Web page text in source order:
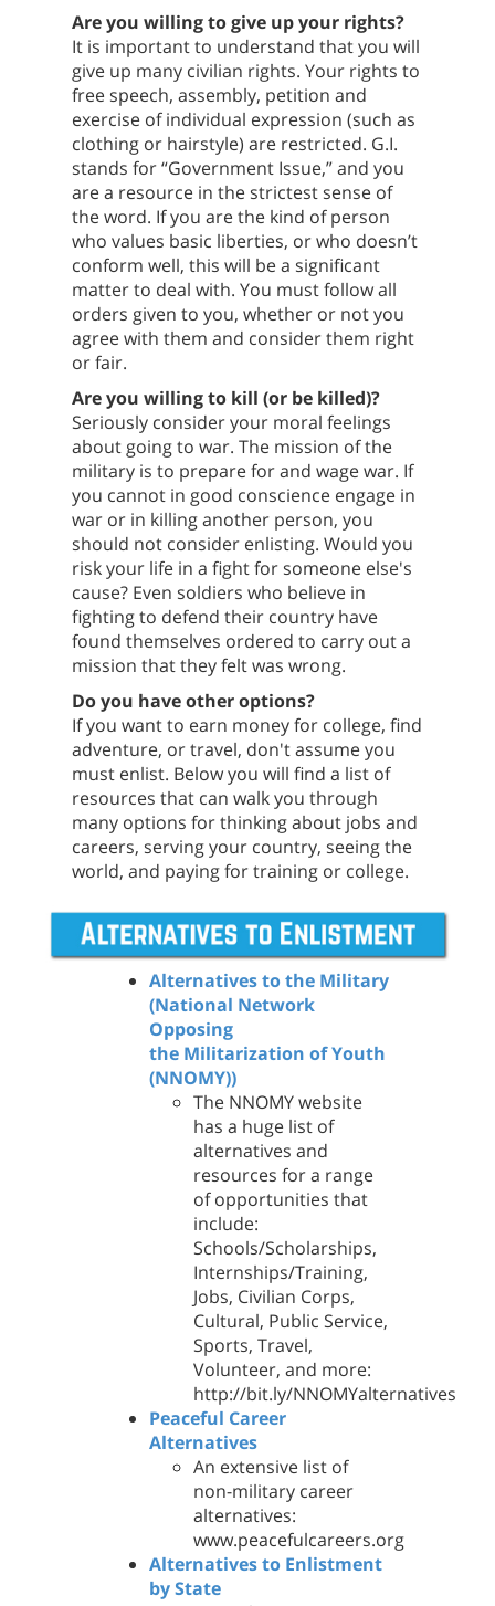
Are you willing to give up your rights?
It is important to understand that you will
give up many civilian rights. Your rights to
free speech, assembly, petition and
exercise of individual expression (such as
clothing or hairstyle) are restricted. G.I.
stands for “Government Issue,” and you
are a resource in the strictest sense of
the word. If you are the kind of person
who values basic liberties, or who doesn’t
conform well, this will be a significant
matter to deal with. You must follow all
orders given to you, whether or not you
agree with them and consider them right
or fair.
Are you willing to kill (or be killed)?
Seriously consider your moral feelings
about going to war. The mission of the
military is to prepare for and wage war. If
you cannot in good conscience engage in
war or in killing another person, you
should not consider enlisting. Would you
risk your life in a fight for someone else's
cause? Even soldiers who believe in
fighting to defend their country have
found themselves ordered to carry out a
mission that they felt was wrong.
Do you have other options?
If you want to earn money for college, find
adventure, or travel, don't assume you
must enlist. Below you will find a list of
resources that can walk you through
many options for thinking about jobs and
careers, serving your country, seeing the
world, and paying for training or college.
Alternatives to the Military
(National Network
Opposing
the Militarization of Youth
(NNOMY))
The NNOMY website
has a huge list of
alternatives and
resources for a range
of opportunities that
include:
Schools/Scholarships,
Internships/Training,
Jobs, Civilian Corps,
Cultural, Public Service,
Sports, Travel,
Volunteer, and more:
http://bit.ly/NNOMYalternatives
Peaceful Career
Alternatives
An extensive list of
non-military career
alternatives:
www.peacefulcareers.org
Alternatives to Enlistment
by State